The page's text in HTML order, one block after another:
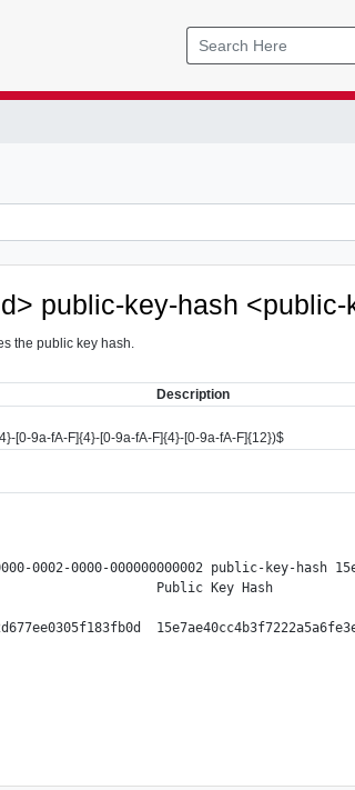
public-key-hash <public-
the public key hash.
Description
[0-9a-fA-F]{4}-[0-9a-fA-F]{4}-[0-9a-fA-F]{12})$
0000-000000000002 public-key-hash
Public Key Hash